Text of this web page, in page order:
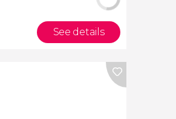
See details